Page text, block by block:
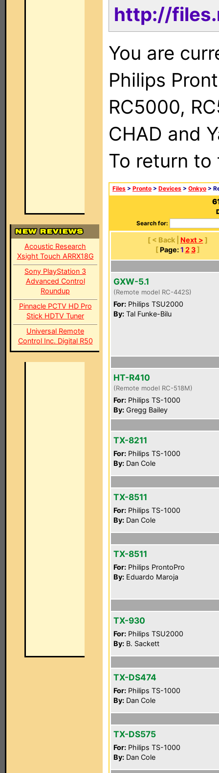
Acoustic Research
Xsight Touch ARRX18G
Sony PlayStation 3
Advanced Control
Roundup
Pinnacle PCTV HD Pro
Stick HDTV Tuner
Universal Remote
Control Inc. Digital R50
http://
You are
Philips
RC5000,
CHAD and
To return
Files > Pronto > Devices > Onkyo >
Search for:
[ < Back | Next > ]
[ Page: 1 2 3]
GXW-5.1
(Remote model RC-442S)
For: Philips TSU2000
By: Tal Funke-Bilu
HT-R410
(Remote model RC-518M)
For: Philips TS-1000
By: Gregg Bailey
TX-8211
For: Philips TS-1000
By: Dan Cole
TX-8511
For: Philips TS-1000
By: Dan Cole
TX-8511
For: Philips ProntoPro
By: Eduardo Maroja
TX-930
For: Philips TSU2000
By: B. Sackett
TX-DS474
For: Philips TS-1000
By: Dan Cole
TX-DS575
For: Philips TS-1000
By: Dan Cole